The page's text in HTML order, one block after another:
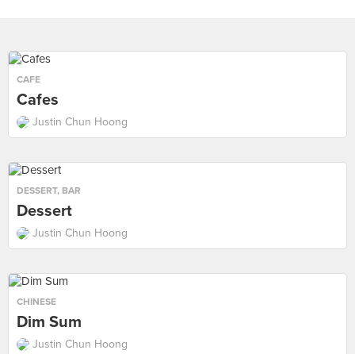
CAFE
Cafes
Justin Chun Hoong
DESSERT, BAR
Dessert
Justin Chun Hoong
CHINESE
Dim Sum
Justin Chun Hoong